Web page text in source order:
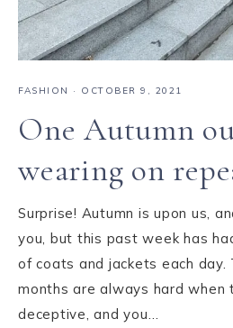
FASHION · OCTOBER 9, 2021
One Autumn
wearing on
Surprise! Autumn is upon us,
you, but this past week has
of coats and jackets each day.
months are always hard when
deceptive, and you…